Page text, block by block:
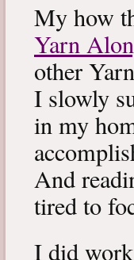
My how
Yarn
other
I slowly
in my
And
tired to
I did